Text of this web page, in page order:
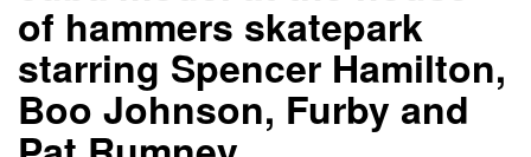
of hammers skatepark
starring Spencer Hamilton,
Boo Johnson, Furby and